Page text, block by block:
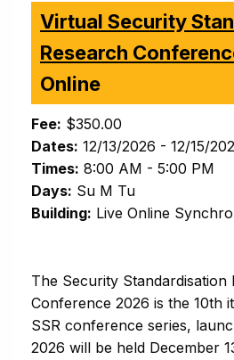
Virtual Security
Research
Online
Fee: $350.00
Dates: 12/13/2026 - 12/15/
Times: 8:00 AM - 5:00 PM
Days: Su M Tu
Building: Live Online
The Security Standardisation
Conference 2026 is the 10th
SSR conference series,
2026 will be held December